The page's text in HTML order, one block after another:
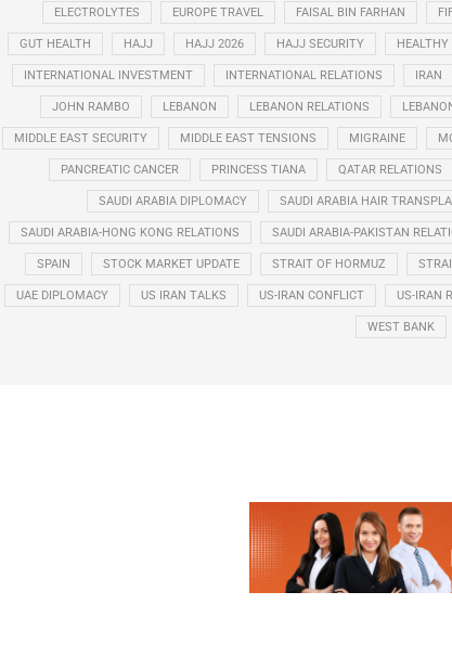
ELECTROLYTES EUROPE TRAVEL FAISAL BIN FARHAN
GUT HEALTH HAJJ HAJJ 2026 HAJJ SECURITY HEALTHY
INTERNATIONAL INVESTMENT INTERNATIONAL RELATIONS IRAN
JOHN RAMBO LEBANON LEBANON RELATIONS
MIDDLE EAST SECURITY MIDDLE EAST TENSIONS MIGRAINE
PANCREATIC CANCER PRINCESS TIANA QATAR RELATIONS
SAUDI ARABIA DIPLOMACY SAUDI ARABIA HAIR
SAUDI ARABIA-HONG KONG RELATIONS SAUDI ARABIA-PAKISTAN
SPAIN STOCK MARKET UPDATE STRAIT OF HORMUZ
UAE DIPLOMACY US IRAN TALKS US-IRAN CONFLICT US-IRAN
WEST BANK